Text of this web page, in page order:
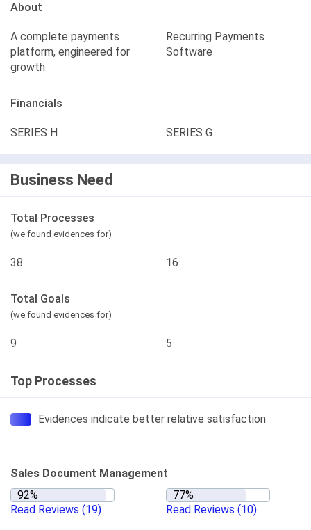
About
A complete payments
platform, engineered for
growth
Recurring Payments
Software
Financials
SERIES H SERIES G
Business Need
Total Processes
(we found evidences for)
38 16
Total Goals
(we found evidences for)
9 5
Top Processes
Evidences indicate better relative satisfaction
Sales Document Management
Read Reviews (19) Read Reviews (10)